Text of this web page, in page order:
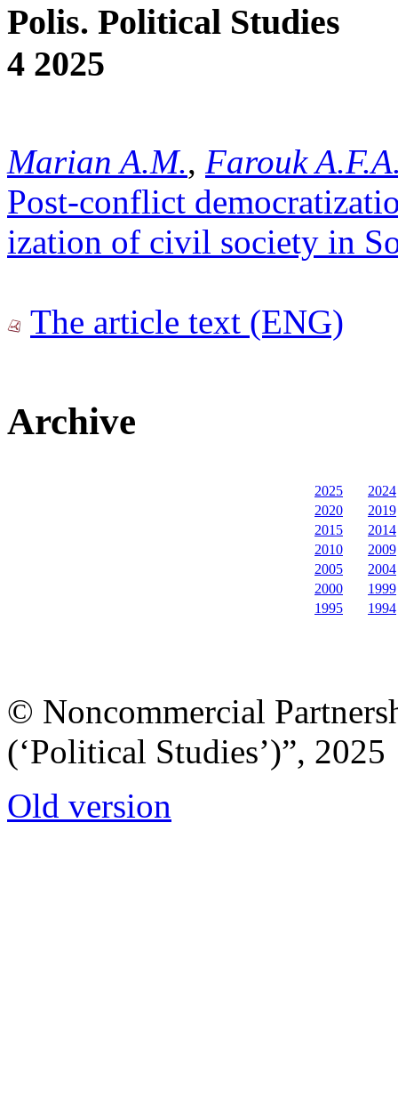
Polis. Political Studies
4 2025
Marian A.M., Farouk
Post-conflict
ization of civil society in
The article text (ENG)
Archive
2025
2024
2020
2019
2015
2014
2010
2009
2005
2004
2000
1999
1995
1994
© Noncommercial
(‘Political Studies’)”, 2025
Old version